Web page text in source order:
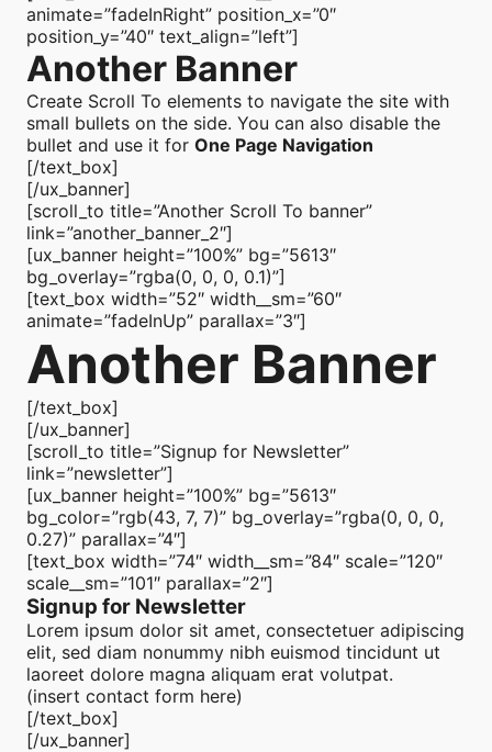
animate=”fadeInRight” position_x=”0″
position_y=”40″ text_align=”left”]
Another Banner
Create Scroll To elements to navigate the site with
small bullets on the side. You can also disable the
bullet and use it for One Page Navigation
[/text_box]
[/ux_banner]
[scroll_to title=”Another Scroll To banner”
link=”another_banner_2″]
[ux_banner height=”100%” bg=”5613″
bg_overlay=”rgba(0, 0, 0, 0.1)”]
[text_box width=”52″ width__sm=”60″
animate=”fadeInUp” parallax=”3″]
Another Banner
[/text_box]
[/ux_banner]
[scroll_to title=”Signup for Newsletter”
link=”newsletter”]
[ux_banner height=”100%” bg=”5613″
bg_color=”rgb(43, 7, 7)” bg_overlay=”rgba(0, 0, 0,
0.27)” parallax=”4″]
[text_box width=”74″ width__sm=”84″ scale=”120″
scale__sm=”101″ parallax=”2″]
Signup for Newsletter
Lorem ipsum dolor sit amet, consectetuer adipiscing
elit, sed diam nonummy nibh euismod tincidunt ut
laoreet dolore magna aliquam erat volutpat.
(insert contact form here)
[/text_box]
[/ux_banner]